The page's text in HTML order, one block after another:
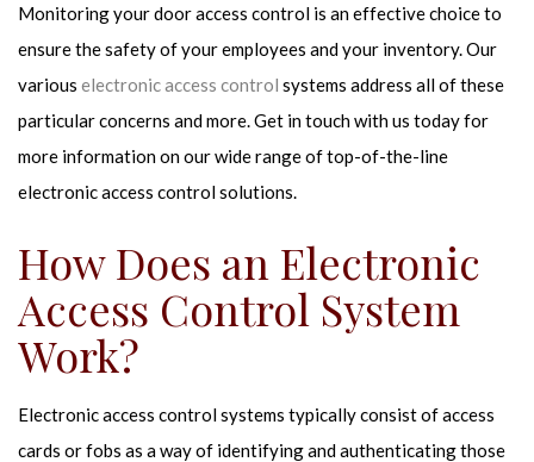
Monitoring your door access control is an effective choice to
ensure the safety of your employees and your inventory. Our
various electronic access control systems address all of these
particular concerns and more. Get in touch with us today for
more information on our wide range of top-of-the-line
electronic access control solutions.
How Does an Electronic
Access Control System
Work?
Electronic access control systems typically consist of access
cards or fobs as a way of identifying and authenticating those